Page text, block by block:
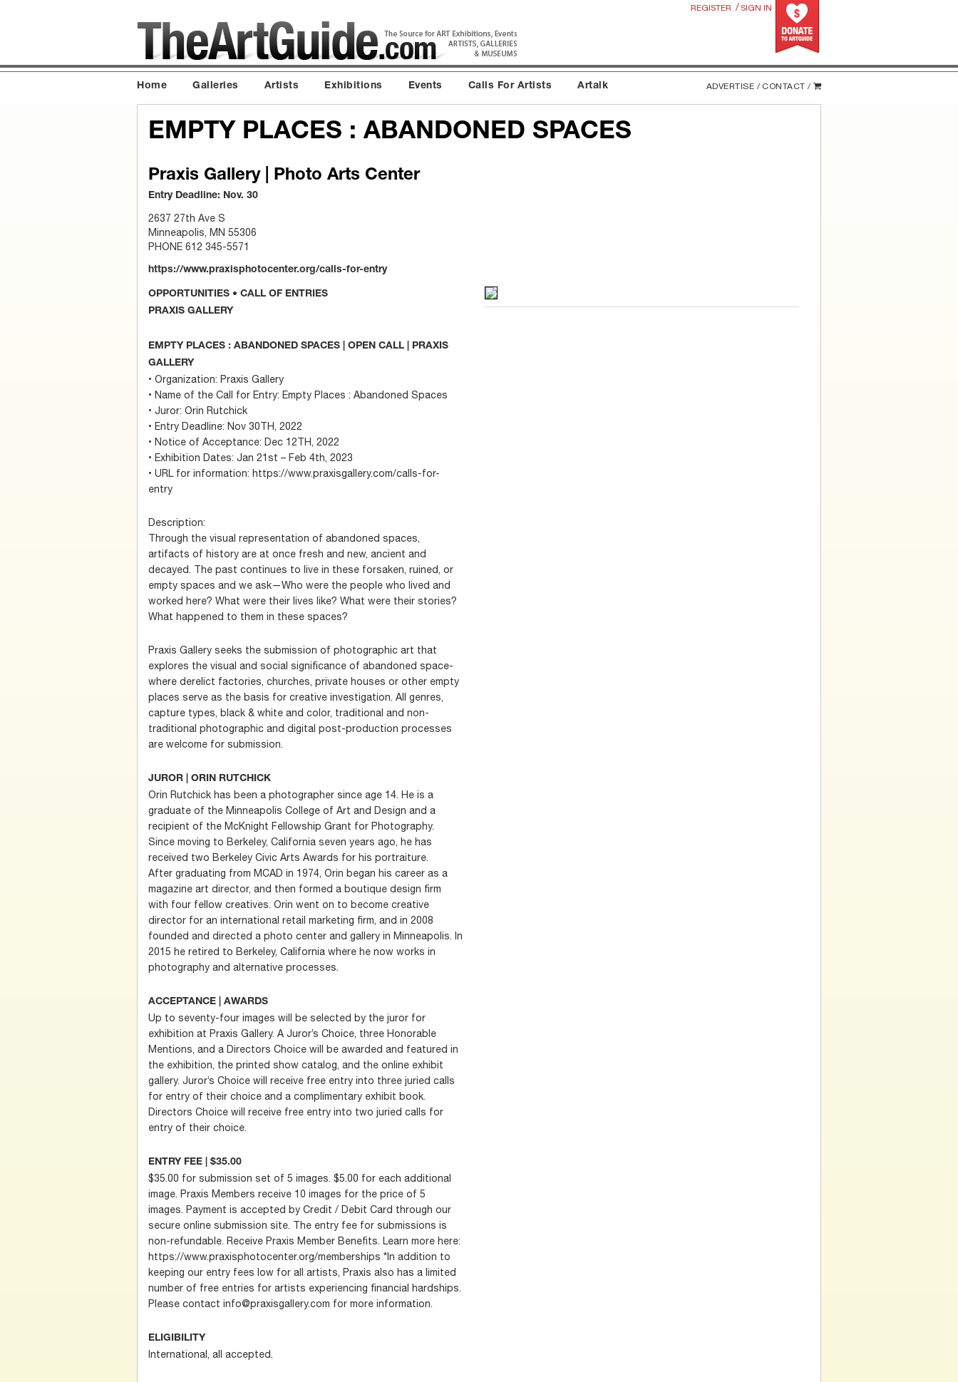
REGISTER / SIGN IN
Home Galleries Artists Exhibitions Events Calls For Artists Artalk ADVERTISE / CONTACT /
EMPTY PLACES : ABANDONED SPACES
Praxis Gallery | Photo Arts Center
Entry Deadline: Nov. 30
2637 27th Ave S
Minneapolis, MN 55306
PHONE 612 345-5571
https://www.praxisphotocenter.org/calls-for-entry
OPPORTUNITIES • CALL OF ENTRIES
PRAXIS GALLERY
EMPTY PLACES : ABANDONED SPACES | OPEN CALL | PRAXIS
GALLERY
• Organization: Praxis Gallery
• Name of the Call for Entry: Empty Places : Abandoned Spaces
• Juror: Orin Rutchick
• Entry Deadline: Nov 30TH, 2022
• Notice of Acceptance: Dec 12TH, 2022
• Exhibition Dates: Jan 21st – Feb 4th, 2023
• URL for information: https://www.praxisgallery.com/calls-for-
entry
Description:
Through the visual representation of abandoned spaces,
artifacts of history are at once fresh and new, ancient and
decayed. The past continues to live in these forsaken, ruined, or
empty spaces and we ask—Who were the people who lived and
worked here? What were their lives like? What were their stories?
What happened to them in these spaces?
Praxis Gallery seeks the submission of photographic art that
explores the visual and social significance of abandoned space-
where derelict factories, churches, private houses or other empty
places serve as the basis for creative investigation. All genres,
capture types, black & white and color, traditional and non-
traditional photographic and digital post-production processes
are welcome for submission.
JUROR | ORIN RUTCHICK
Orin Rutchick has been a photographer since age 14. He is a
graduate of the Minneapolis College of Art and Design and a
recipient of the McKnight Fellowship Grant for Photography.
Since moving to Berkeley, California seven years ago, he has
received two Berkeley Civic Arts Awards for his portraiture.
After graduating from MCAD in 1974, Orin began his career as a
magazine art director, and then formed a boutique design firm
with four fellow creatives. Orin went on to become creative
director for an international retail marketing firm, and in 2008
founded and directed a photo center and gallery in Minneapolis. In
2015 he retired to Berkeley, California where he now works in
photography and alternative processes.
ACCEPTANCE | AWARDS
Up to seventy-four images will be selected by the juror for
exhibition at Praxis Gallery. A Juror’s Choice, three Honorable
Mentions, and a Directors Choice will be awarded and featured in
the exhibition, the printed show catalog, and the online exhibit
gallery. Juror’s Choice will receive free entry into three juried calls
for entry of their choice and a complimentary exhibit book.
Directors Choice will receive free entry into two juried calls for
entry of their choice.
ENTRY FEE | $35.00
$35.00 for submission set of 5 images. $5.00 for each additional
image. Praxis Members receive 10 images for the price of 5
images. Payment is accepted by Credit / Debit Card through our
secure online submission site. The entry fee for submissions is
non-refundable. Receive Praxis Member Benefits. Learn more here:
https://www.praxisphotocenter.org/memberships *In addition to
keeping our entry fees low for all artists, Praxis also has a limited
number of free entries for artists experiencing financial hardships.
Please contact info@praxisgallery.com for more information.
ELIGIBILITY
International, all accepted.